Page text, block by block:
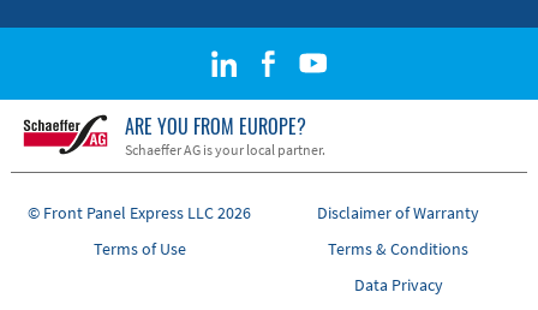
ARE YOU FROM EUROPE?
Schaeffer AG is your local partner.
© Front Panel Express LLC 2026
Disclaimer of Warranty
Terms of Use
Terms & Conditions
Data Privacy